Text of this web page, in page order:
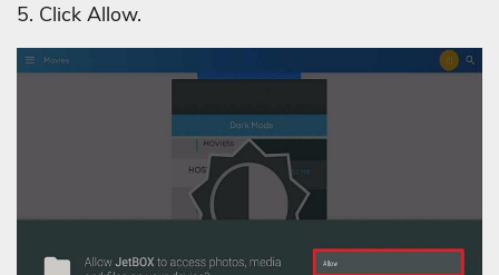
5. Click Allow.